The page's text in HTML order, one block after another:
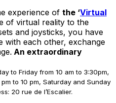
experience of the ‘Virtual
of virtual reality to the
and joysticks, you have
with each other, exchange
An extraordinary
to Friday from 10 am to 3:30pm,
to 10 pm, Saturday and Sunday
20 rue de l’Escalier.